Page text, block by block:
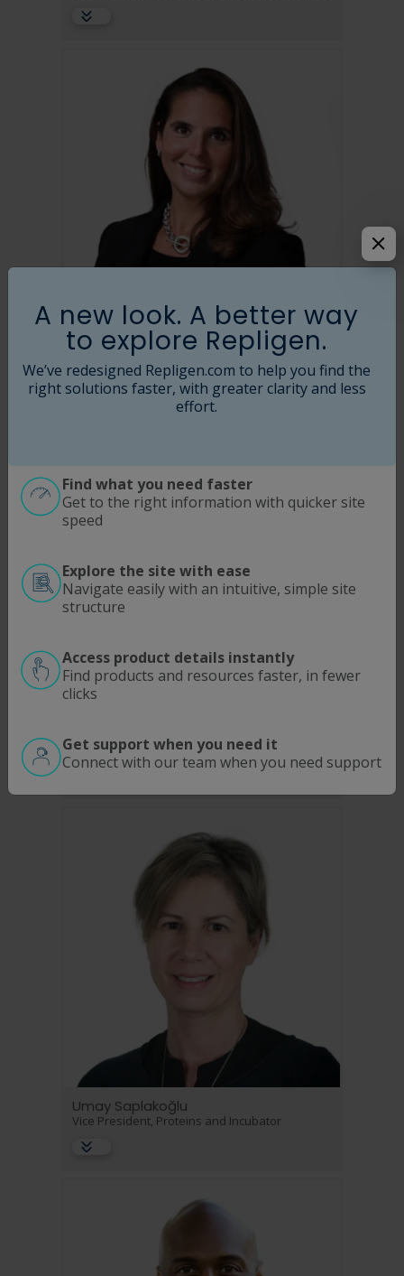
Jessica Hameline
Senior Vice President, Business Development
& Strategy
Violetta Hughes
Chief Accounting Officer
Umay Saplakoğlu
Vice President, Proteins and Incubator
A new look. A better way
to explore Repligen.
We’ve redesigned Repligen.com to help you find the
right solutions faster, with greater clarity and less
effort.
Find what you need faster
Get to the right information with quicker site
speed
Explore the site with ease
Navigate easily with an intuitive, simple site
structure
Access product details instantly
Find products and resources faster, in fewer
clicks
Get support when you need it
Connect with our team when you need support